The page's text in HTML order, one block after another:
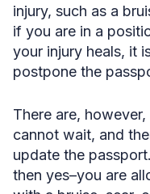
injury, such as a
if you are in a
your injury heals, it
postpone the
There are,
cannot wait, and
update the
then yes–you are